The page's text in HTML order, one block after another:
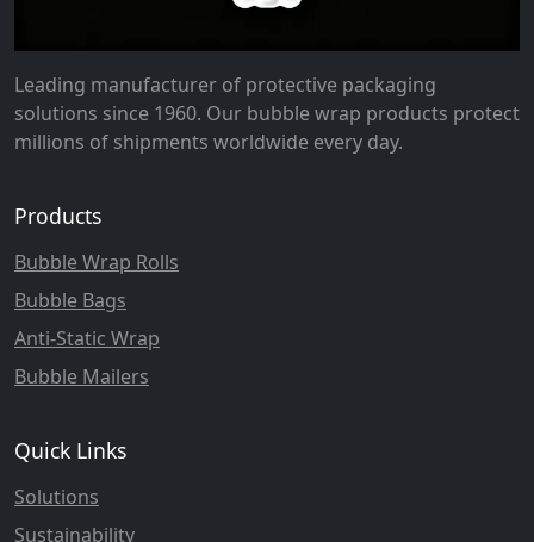
Leading manufacturer of protective packaging
solutions since 1960. Our bubble wrap products protect
millions of shipments worldwide every day.
Products
Bubble Wrap Rolls
Bubble Bags
Anti-Static Wrap
Bubble Mailers
Quick Links
Solutions
Sustainability